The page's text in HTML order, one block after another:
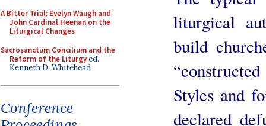
A Bitter Trial: Evelyn Waugh and
John Cardinal Heenan on the
Liturgical Changes
Sacrosanctum Concilium and the
Reform of the Liturgyed.
Kenneth D. Whitehead
Conference
liturgical
build
Styles and
declared